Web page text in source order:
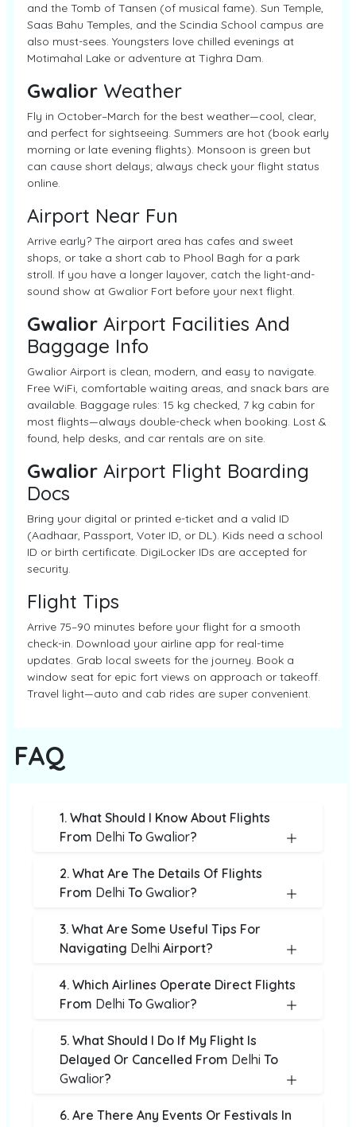
and the Tomb of Tansen (of musical fame). Sun Temple,
Saas Bahu Temples, and the Scindia School campus are
also must-sees. Youngsters love chilled evenings at
Motimahal Lake or adventure at Tighra Dam.
Gwalior Weather
Fly in October–March for the best weather—cool, clear,
and perfect for sightseeing. Summers are hot (book early
morning or late evening flights). Monsoon is green but
can cause short delays; always check your flight status
online.
Airport Near Fun
Arrive early? The airport area has cafes and sweet
shops, or take a short cab to Phool Bagh for a park
stroll. If you have a longer layover, catch the light-and-
sound show at Gwalior Fort before your next flight.
Gwalior Airport Facilities And
Baggage Info
Gwalior Airport is clean, modern, and easy to navigate.
Free WiFi, comfortable waiting areas, and snack bars are
available. Baggage rules: 15 kg checked, 7 kg cabin for
most flights—always double-check when booking. Lost &
found, help desks, and car rentals are on site.
Gwalior Airport Flight Boarding
Docs
Bring your digital or printed e-ticket and a valid ID
(Aadhaar, Passport, Voter ID, or DL). Kids need a school
ID or birth certificate. DigiLocker IDs are accepted for
security.
Flight Tips
Arrive 75–90 minutes before your flight for a smooth
check-in. Download your airline app for real-time
updates. Grab local sweets for the journey. Book a
window seat for epic fort views on approach or takeoff.
Travel light—auto and cab rides are super convenient.
FAQ
1. What Should I Know About Flights
From Delhi To Gwalior?
2. What Are The Details Of Flights
From Delhi To Gwalior?
3. What Are Some Useful Tips For
Navigating Delhi Airport?
4. Which Airlines Operate Direct Flights
From Delhi To Gwalior?
5. What Should I Do If My Flight Is
Delayed Or Cancelled From Delhi To
Gwalior?
6. Are There Any Events Or Festivals In